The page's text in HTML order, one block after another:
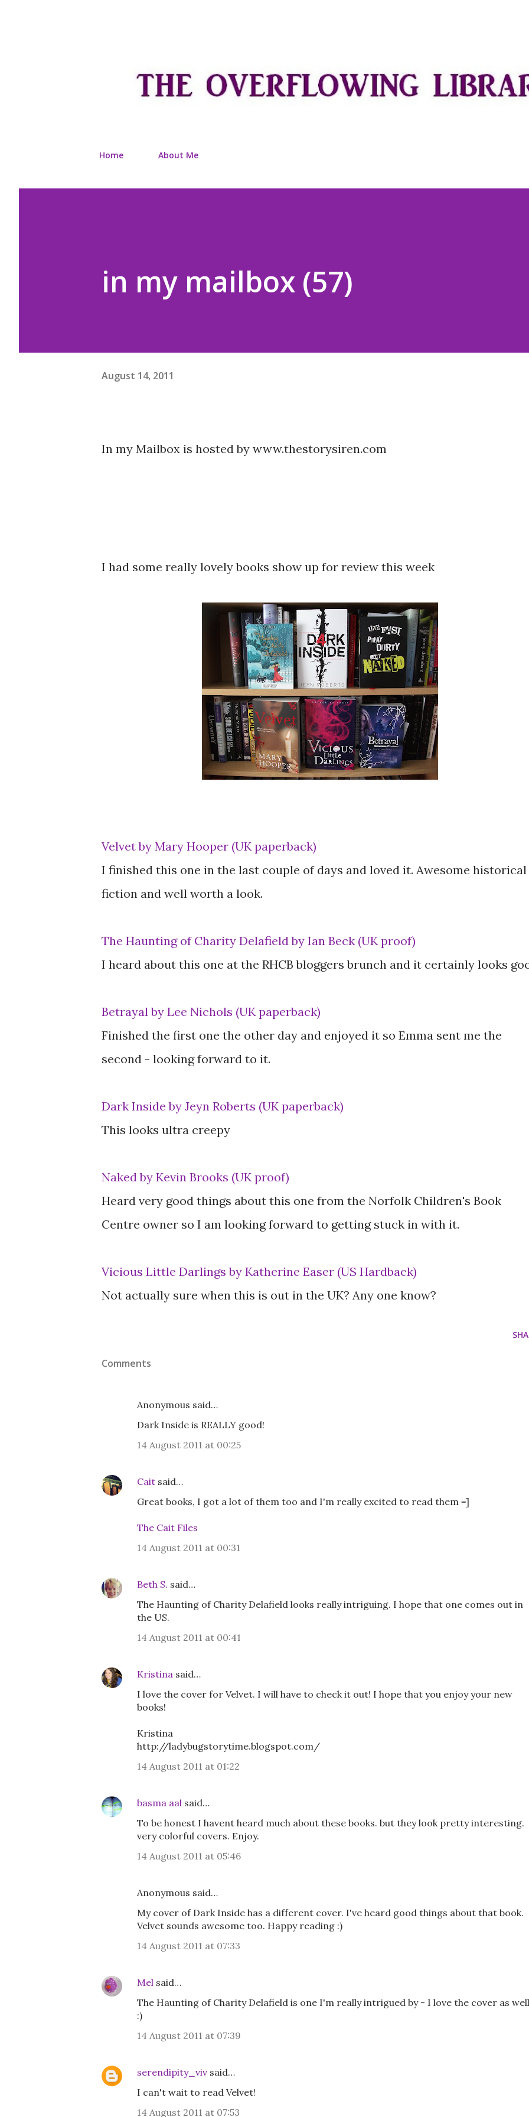
Home About Me
in my mailbox (57)
August 14, 2011
In my Mailbox is hosted by www.thestorysiren.com
I had some really lovely books show up for review this week
Velvet by Mary Hooper (UK paperback)
I finished this one in the last couple of days and loved it. Awesome historical
fiction and well worth a look.
The Haunting of Charity Delafield by Ian Beck (UK proof)
I heard about this one at the RHCB bloggers brunch and it certainly looks
Betrayal by Lee Nichols (UK paperback)
Finished the first one the other day and enjoyed it so Emma sent me the
second - looking forward to it.
Dark Inside by Jeyn Roberts (UK paperback)
This looks ultra creepy
Naked by Kevin Brooks (UK proof)
Heard very good things about this one from the Norfolk Children's Book
Centre owner so I am looking forward to getting stuck in with it.
Vicious Little Darlings by Katherine Easer (US Hardback)
Not actually sure when this is out in the UK? Any one know?
Comments
Anonymous said…
Dark Inside is REALLY good!
14 August 2011 at 00:25
Cait said…
Great books, I got a lot of them too and I'm really excited to read them =]
The Cait Files
14 August 2011 at 00:31
Beth S. said…
The Haunting of Charity Delafield looks really intriguing. I hope that one comes out in
the US.
14 August 2011 at 00:41
Kristina said…
I love the cover for Velvet. I will have to check it out! I hope that you enjoy your new
books!
Kristina
http://ladybugstorytime.blogspot.com/
14 August 2011 at 01:22
basma aal said…
To be honest I havent heard much about these books. but they look pretty interesting.
very colorful covers. Enjoy.
14 August 2011 at 05:46
Anonymous said…
My cover of Dark Inside has a different cover. I've heard good things about that book.
Velvet sounds awesome too. Happy reading :)
14 August 2011 at 07:33
Mel said…
The Haunting of Charity Delafield is one I'm really intrigued by - I love the cover as
:)
14 August 2011 at 07:39
serendipity_viv said…
I can't wait to read Velvet!
14 August 2011 at 07:53